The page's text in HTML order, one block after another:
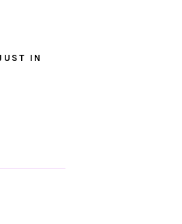
IN